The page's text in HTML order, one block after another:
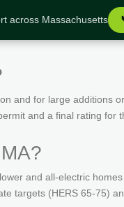
across Massachusetts
and for large additions
and a final rating for
and all-electric
targets (HERS 65-75)